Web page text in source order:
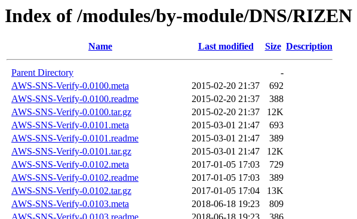
Index of /modules/by-module/DNS/RIZEN
Name Last modified Size Description
Parent Directory
-
AWS-SNS-Verify-0.0100.meta
2015-02-20 21:37
692
AWS-SNS-Verify-0.0100.readme
2015-02-20 21:37
388
AWS-SNS-Verify-0.0100.tar.gz
2015-02-20 21:37
12K
AWS-SNS-Verify-0.0101.meta
2015-03-01 21:47
693
AWS-SNS-Verify-0.0101.readme
2015-03-01 21:47
389
AWS-SNS-Verify-0.0101.tar.gz
2015-03-01 21:47
12K
AWS-SNS-Verify-0.0102.meta
2017-01-05 17:03
729
AWS-SNS-Verify-0.0102.readme
2017-01-05 17:03
389
AWS-SNS-Verify-0.0102.tar.gz
2017-01-05 17:04
13K
AWS-SNS-Verify-0.0103.meta
2018-06-18 19:23
809